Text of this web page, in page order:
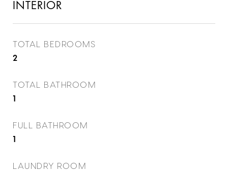
INTERIOR
TOTAL BEDROOMS
2
TOTAL BATHROOM
1
FULL BATHROOM
1
LAUNDRY ROOM